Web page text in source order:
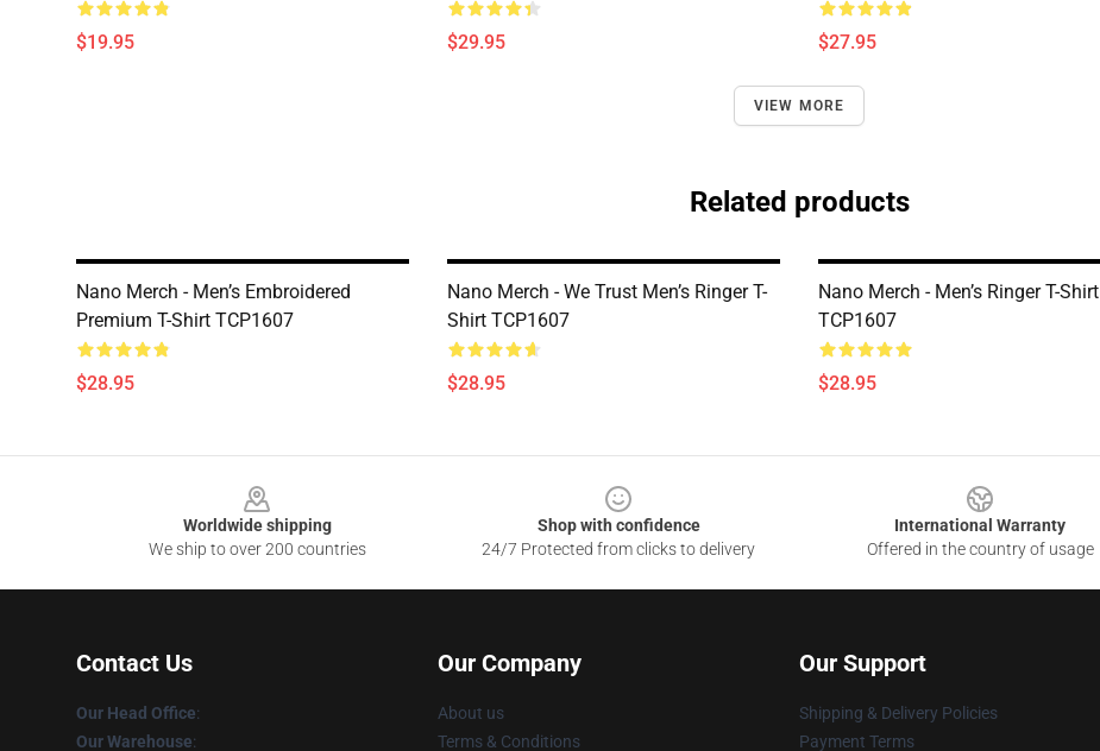
$19.95 $29.95 $27.95
VIEW MORE
Related products
Nano Merch - Men’s Embroidered
Premium T-Shirt TCP1607
$28.95
Nano Merch - We Trust Men’s Ringer T-
Shirt TCP1607
$28.95
Nano Merch - Men’s Ringer T-Shirt
TCP1607
$28.95
Worldwide shipping
We ship to over 200 countries
Shop with confidence
24/7 Protected from clicks to delivery
International Warranty
Offered in the country of usage
Contact Us
Our Head Office:
Our Warehouse:
Our Company
About us
Terms & Conditions
Our Support
Shipping & Delivery Policies
Payment Terms